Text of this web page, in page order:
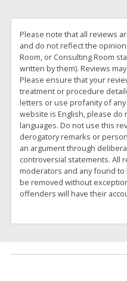
Please note that all reviews
and do not reflect the
Room, or Consulting Room
written by them). Reviews
Please ensure that your
treatment or procedure
letters or use profanity of
website is English, please
languages. Do not use this
derogatory remarks or
an argument through
controversial statements. All
moderators and any found
be removed without
offenders will have their